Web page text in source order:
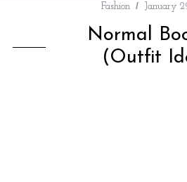
Fashion January
Normal
(Outfit